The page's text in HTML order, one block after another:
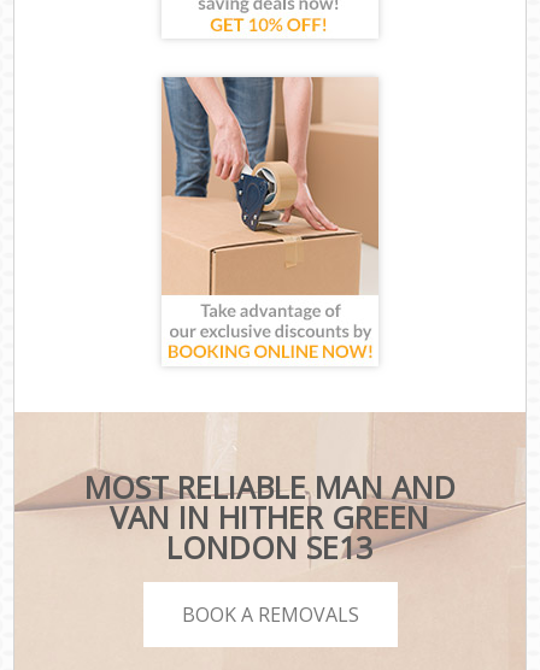
MOST RELIABLE MAN AND
VAN IN HITHER GREEN
LONDON SE13
BOOK A REMOVALS